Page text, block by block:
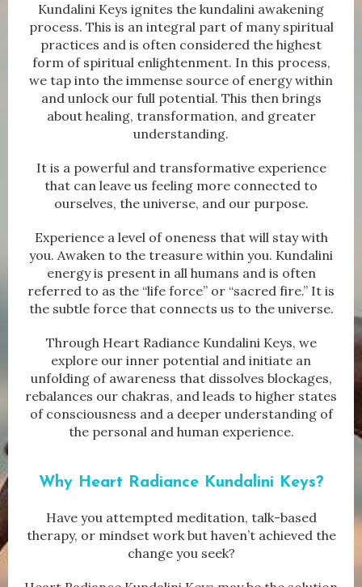
Kundalini Keys ignites the kundalini awakening
process. This is an integral part of many spiritual
practices and is often considered the highest
form of spiritual enlightenment. In this process,
we tap into the immense source of energy within
and unlock our full potential. This then brings
about healing, transformation, and greater
understanding.
It is a powerful and transformative experience
that can leave us feeling more connected to
ourselves, the universe, and our purpose.
Experience a level of oneness that will stay with
you. Awaken to the treasure within you. Kundalini
energy is present in all humans and is often
referred to as the “life force” or “sacred fire.” It is
the subtle force that connects us to the universe.
Through Heart Radiance Kundalini Keys, we
explore our inner potential and initiate an
unfolding of awareness that dissolves blockages,
rebalances our chakras, and leads to higher states
of consciousness and a deeper understanding of
the personal and human experience.
Why Heart Radiance Kundalini Keys?
Have you attempted meditation, talk-based
therapy, or mindset work but haven’t achieved the
change you seek?